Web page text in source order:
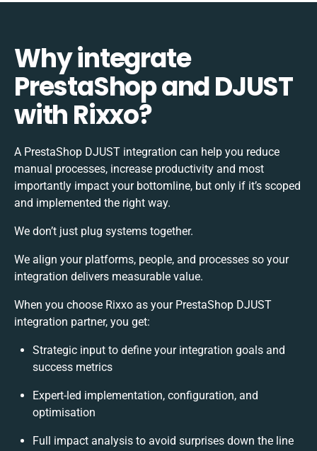
Why integrate
PrestaShop and DJUST
with Rixxo?
A PrestaShop DJUST integration can help you reduce
manual processes, increase productivity and most
importantly impact your bottomline, but only if it’s scoped
and implemented the right way.
We don’t just plug systems together.
We align your platforms, people, and processes so your
integration delivers measurable value.
When you choose Rixxo as your PrestaShop DJUST
integration partner, you get:
Strategic input to define your integration goals and
success metrics
Expert-led implementation, configuration, and
optimisation
Full impact analysis to avoid surprises down the line